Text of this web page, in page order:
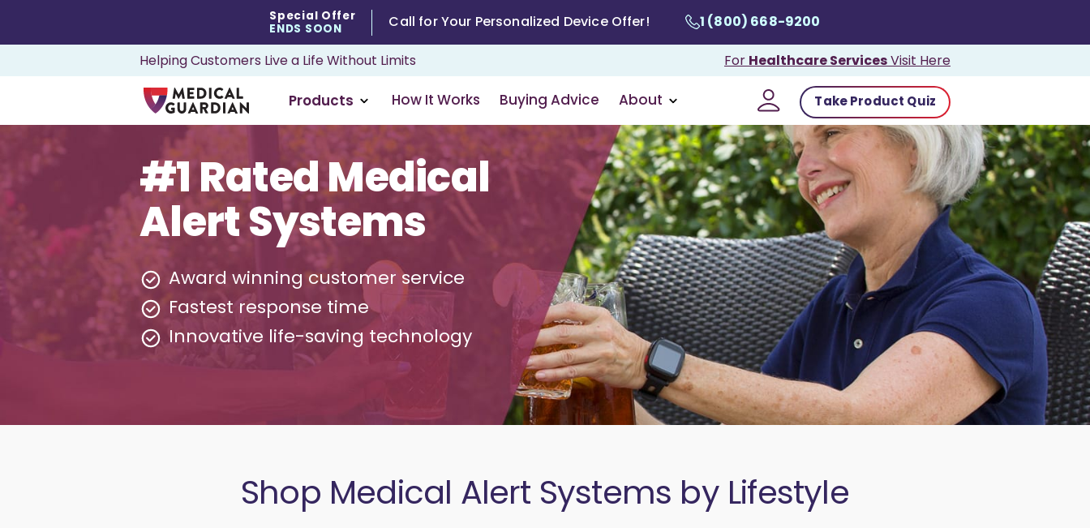
Special Offer
ENDS SOON
Call for Your Personalized Device Offer! 1 (800) 668-9200
Helping Customers Live a Life Without Limits For Healthcare Services Visit Here
Products How It Works Buying Advice About Take Product Quiz
#1 Rated Medical
Alert Systems
Award winning customer service
Fastest response time
Innovative life-saving technology
Shop Medical Alert Systems by Lifestyle